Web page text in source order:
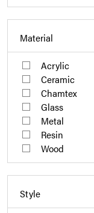
Material
Acrylic
Ceramic
Chamtex
Glass
Metal
Resin
Wood
Style